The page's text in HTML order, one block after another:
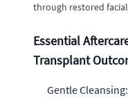
through restored
Essential
Transplant
Gentle